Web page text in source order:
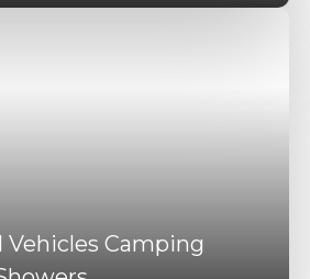
Vehicles Camping